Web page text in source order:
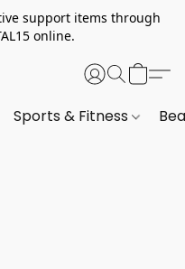
support items through
online.
Sports & Fitness